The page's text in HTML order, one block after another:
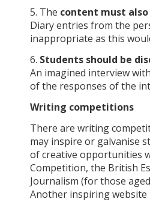
5. The content must
Diary entries from the
inappropriate as this
6. Students should be
An imagined interview
of the responses of the
Writing competitions
There are writing
may inspire or galvanise
of creative opportunities
Competition, the British
Journalism (for those
Another inspiring website